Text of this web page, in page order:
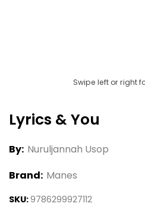
Swipe left or right
Lyrics & You
By: Nuruljannah Usop
Brand: Manes
SKU:9786299927112